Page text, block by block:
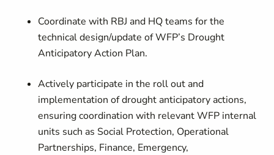
Coordinate with RBJ and HQ teams for the
technical design/update of WFP’s Drought
Anticipatory Action Plan.
Actively participate in the roll out and
implementation of drought anticipatory actions,
ensuring coordination with relevant WFP internal
units such as Social Protection, Operational
Partnerships, Finance, Emergency,